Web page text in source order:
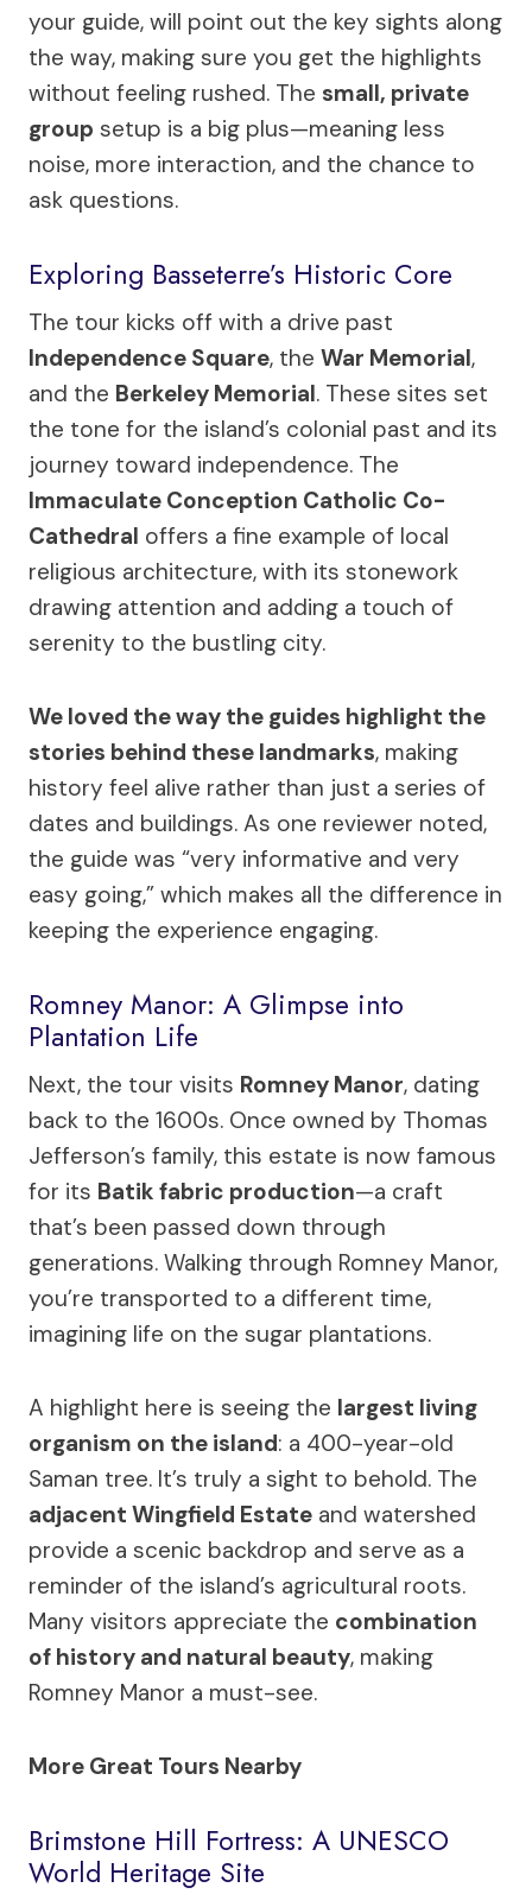
your guide, will point out the key sights along
the way, making sure you get the highlights
without feeling rushed. The small, private
group setup is a big plus—meaning less
noise, more interaction, and the chance to
ask questions.
Exploring Basseterre’s Historic Core
The tour kicks off with a drive past
Independence Square, the War Memorial,
and the Berkeley Memorial. These sites set
the tone for the island’s colonial past and its
journey toward independence. The
Immaculate Conception Catholic Co-
Cathedral offers a fine example of local
religious architecture, with its stonework
drawing attention and adding a touch of
serenity to the bustling city.
We loved the way the guides highlight the
stories behind these landmarks, making
history feel alive rather than just a series of
dates and buildings. As one reviewer noted,
the guide was “very informative and very
easy going,” which makes all the difference in
keeping the experience engaging.
Romney Manor: A Glimpse into
Plantation Life
Next, the tour visits Romney Manor, dating
back to the 1600s. Once owned by Thomas
Jefferson’s family, this estate is now famous
for its Batik fabric production—a craft
that’s been passed down through
generations. Walking through Romney Manor,
you’re transported to a different time,
imagining life on the sugar plantations.
A highlight here is seeing the largest living
organism on the island: a 400-year-old
Saman tree. It’s truly a sight to behold. The
adjacent Wingfield Estate and watershed
provide a scenic backdrop and serve as a
reminder of the island’s agricultural roots.
Many visitors appreciate the combination
of history and natural beauty, making
Romney Manor a must-see.
More Great Tours Nearby
Brimstone Hill Fortress: A UNESCO
World Heritage Site